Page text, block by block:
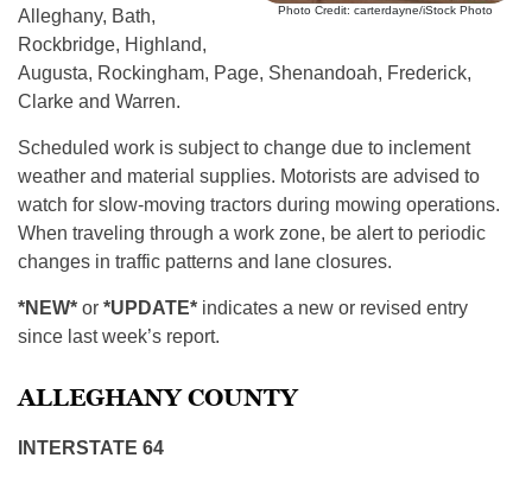
Photo Credit: carterdayne/iStock Photo
Alleghany, Bath,
Rockbridge, Highland,
Augusta, Rockingham, Page, Shenandoah, Frederick,
Clarke and Warren.
Scheduled work is subject to change due to inclement
weather and material supplies. Motorists are advised to
watch for slow-moving tractors during mowing operations.
When traveling through a work zone, be alert to periodic
changes in traffic patterns and lane closures.
*NEW* or *UPDATE* indicates a new or revised entry
since last week’s report.
ALLEGHANY COUNTY
INTERSTATE 64